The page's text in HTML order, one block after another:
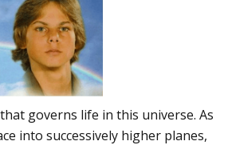
governs life in this universe. As
into successively higher planes,